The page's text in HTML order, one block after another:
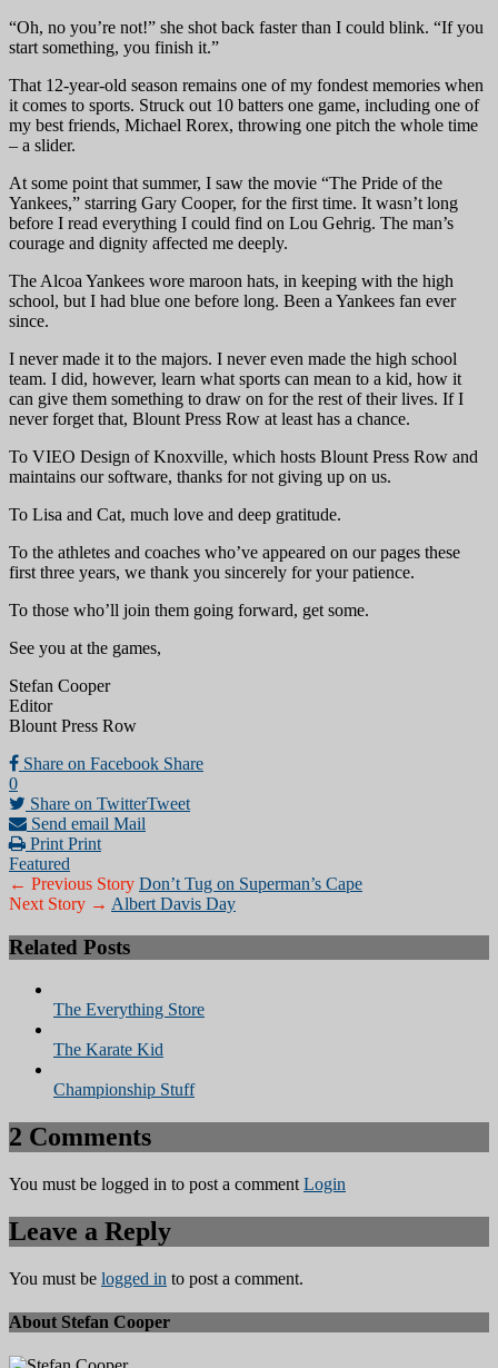
“Oh, no you’re not!” she shot back faster than I could blink. “If you
start something, you finish it.”
That 12-year-old season remains one of my fondest memories when
it comes to sports. Struck out 10 batters one game, including one of
my best friends, Michael Rorex, throwing one pitch the whole time
– a slider.
At some point that summer, I saw the movie “The Pride of the
Yankees,” starring Gary Cooper, for the first time. It wasn’t long
before I read everything I could find on Lou Gehrig. The man’s
courage and dignity affected me deeply.
The Alcoa Yankees wore maroon hats, in keeping with the high
school, but I had blue one before long. Been a Yankees fan ever
since.
I never made it to the majors. I never even made the high school
team. I did, however, learn what sports can mean to a kid, how it
can give them something to draw on for the rest of their lives. If I
never forget that, Blount Press Row at least has a chance.
To VIEO Design of Knoxville, which hosts Blount Press Row and
maintains our software, thanks for not giving up on us.
To Lisa and Cat, much love and deep gratitude.
To the athletes and coaches who’ve appeared on our pages these
first three years, we thank you sincerely for your patience.
To those who’ll join them going forward, get some.
See you at the games,
Stefan Cooper
Editor
Blount Press Row
Share on Facebook Share
0
Share on TwitterTweet
Send email Mail
Print Print
Featured
← Previous Story Don’t Tug on Superman’s Cape
Next Story → Albert Davis Day
Related Posts
The Everything Store
The Karate Kid
Championship Stuff
2 Comments
You must be logged in to post a comment Login
Leave a Reply
You must be logged in to post a comment.
About Stefan Cooper